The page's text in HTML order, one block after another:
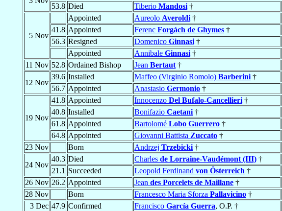
53.8 Died Tiberio Mandosi †
5 Nov
Appointed Aureolo Averoldi †
41.8 Appointed Ferenc Forgách de Ghymes †
56.3 Resigned Domenico Ginnasi †
Appointed
Annibale Ginnasi †
11 Nov 52.8 Ordained Bishop Jean Bertaut †
12 Nov
39.6 Installed Maffeo (Virginio Romolo) Barberini †
56.7 Appointed Anastasio Germonio †
19 Nov
41.8 Appointed Innocenzo Del Bufalo-Cancellieri †
40.8 Installed Bonifazio Caetani †
61.8 Appointed Bartolomé Lobo Guerrero †
64.8 Appointed Giovanni Battista Zuccato †
23 Nov
Born Andrzej Trzebicki †
24 Nov
40.3 Died Charles de Lorraine-Vaudémont (III) †
21.1 Succeeded Leopold Ferdinand von Österreich †
26 Nov 26.2 Appointed Jean des Porcelets de Maillane †
28 Nov
Born Francesco Maria Sforza Pallavicino †
3 Dec 47.9 Confirmed Francisco García Guerra, O.P. †